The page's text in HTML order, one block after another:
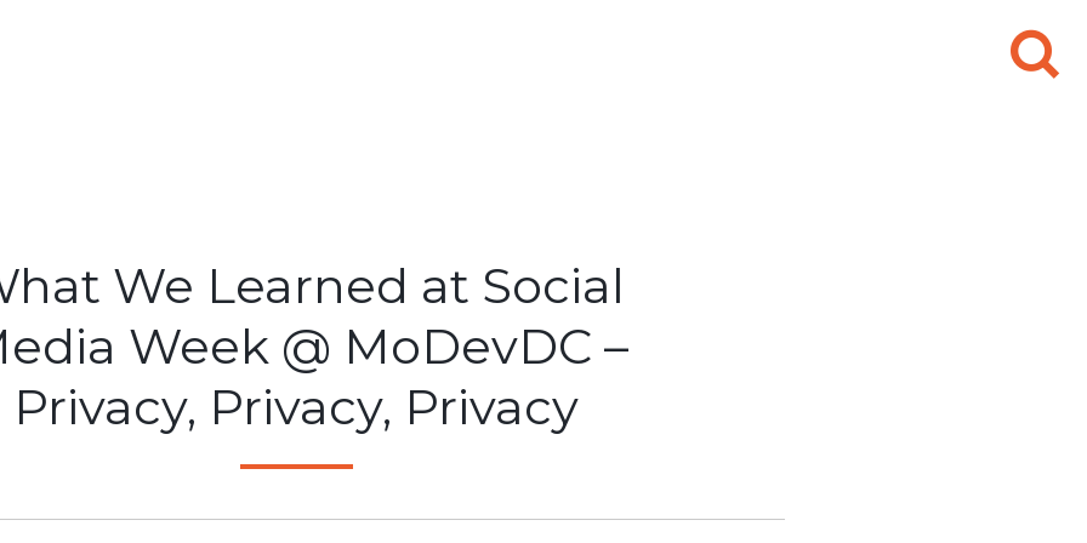
Search
for:
We Learned at Social
Week @ MoDevDC –
Privacy, Privacy, Privacy